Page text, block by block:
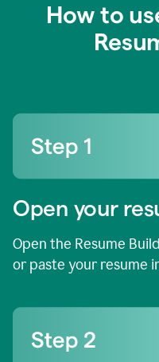
How to
Open your
Open the Resume
or paste your resume